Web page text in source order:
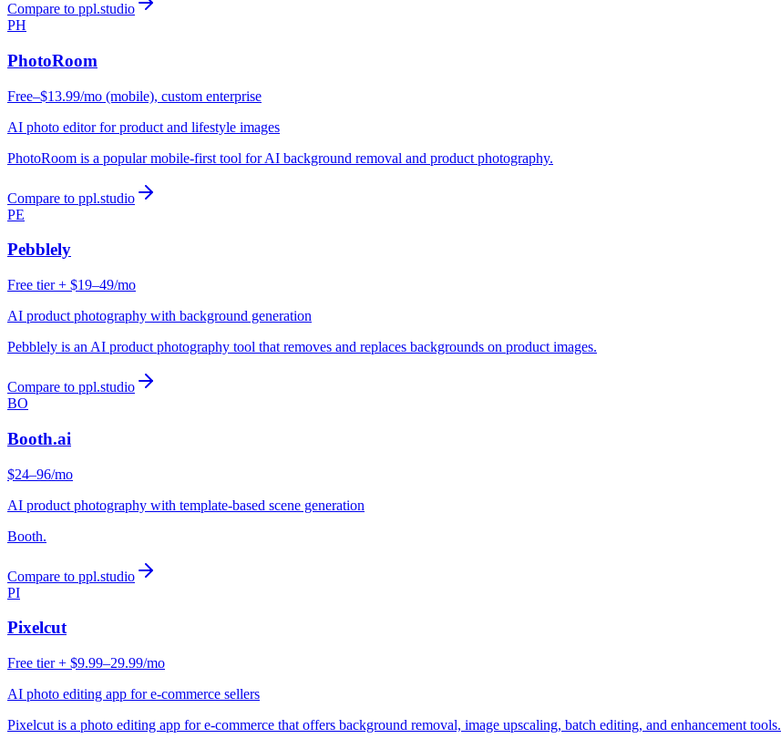
Compare to ppl.studio
PH
PhotoRoom
Free–$13.99/mo (mobile), custom enterprise
AI photo editor for product and lifestyle images
PhotoRoom is a popular mobile-first tool for AI background removal and product photography.
Compare to ppl.studio
PE
Pebblely
Free tier + $19–49/mo
AI product photography with background generation
Pebblely is an AI product photography tool that removes and replaces backgrounds on product images.
Compare to ppl.studio
BO
Booth.ai
$24–96/mo
AI product photography with template-based scene generation
Booth.
Compare to ppl.studio
PI
Pixelcut
Free tier + $9.99–29.99/mo
AI photo editing app for e-commerce sellers
Pixelcut is a photo editing app for e-commerce that offers background removal, image upscaling, batch editing, and enhancement tools.